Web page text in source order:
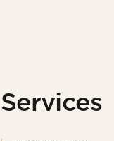
Services